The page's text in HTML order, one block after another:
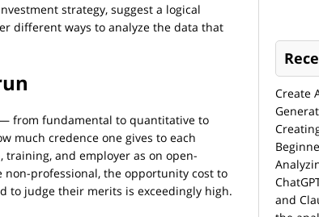
strategy, suggest a logical
different ways to analyze the data that
from fundamental to quantitative to
much credence one gives to each
and employer as on open-
professional, the opportunity cost to
to judge their merits is exceedingly high.
Create
and